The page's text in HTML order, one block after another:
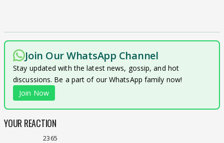
Join Our WhatsApp Channel
Stay updated with the latest news, gossip, and hot
discussions. Be a part of our WhatsApp family now!
Join Now
YOUR REACTION
2365